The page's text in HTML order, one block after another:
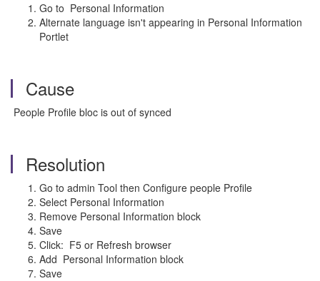
Go to Personal Information
Alternate language isn't appearing in Personal Information
Portlet
Cause
People Profile bloc is out of synced
Resolution
Go to admin Tool then Configure people Profile
Select Personal Information
Remove Personal Information block
Save
Click: F5 or Refresh browser
Add Personal Information block
Save